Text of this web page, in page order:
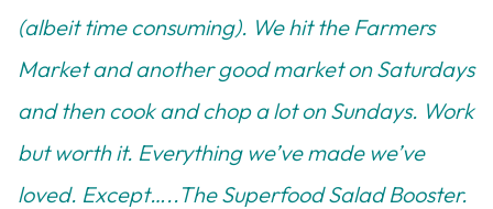
(albeit time consuming). We hit the Farmers
Market and another good market on Saturdays
and then cook and chop a lot on Sundays. Work
but worth it. Everything we’ve made we’ve
loved. Except…..The Superfood Salad Booster.